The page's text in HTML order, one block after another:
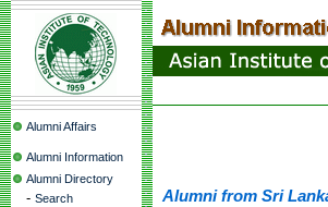
Alumni Affairs
Alumni Information
Alumni Directory
- Search Alumni from Sri